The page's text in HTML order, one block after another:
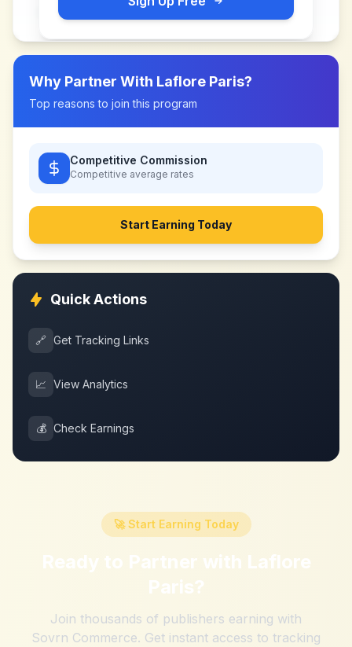
Why Partner With Laflore Paris?
Top reasons to join this program
Competitive Commission
Competitive average rates
Start Earning Today
Quick Actions
🔗 Get Tracking Links
📈 View Analytics
💰 Check Earnings
🚀 Start Earning Today
Ready to Partner with Laflore
Paris?
Join thousands of publishers earning with
Sovrn Commerce. Get instant access to tracking